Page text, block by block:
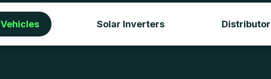
Vehicles Solar Inverters